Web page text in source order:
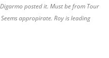
posted it. Must be from Tour
appropirate. Roy is leading